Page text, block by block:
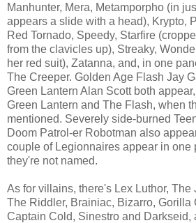
Manhunter, Mera, Metamporpho (in
appears a slide with a head), Krypto,
Red Tornado, Speedy, Starfire
from the clavicles up), Streaky,
her red suit), Zatanna, and, in one
The Creeper. Golden Age Flash Jay
Green Lantern Alan Scott both
Green Lantern and The Flash, when
mentioned. Severely side-burned
Doom Patrol-er Robotman also
couple of Legionnaires appear in one
they're not named.
As for villains, there's Lex Luthor, The
The Riddler, Brainiac, Bizarro, Gorilla
Captain Cold, Sinestro and Darkseid,